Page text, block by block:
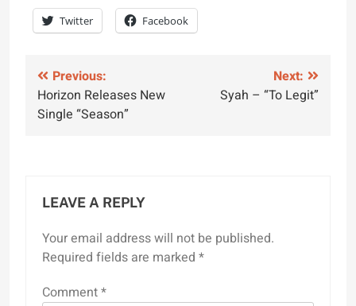
Twitter Facebook
Post
navigation
Previous:
Horizon Releases New
Single “Season”
Next:
Syah – “To Legit”
LEAVE A REPLY
Your email address will not be published.
Required fields are marked *
Comment*